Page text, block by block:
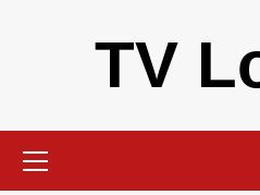
TV
Menu